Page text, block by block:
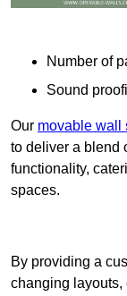
Number of
Sound
Our movable wall
to deliver a blend
functionality,
spaces.
By providing a
changing layouts,